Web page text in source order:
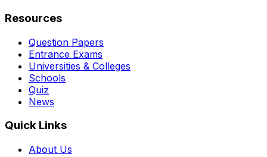
Resources
Question Papers
Entrance Exams
Universities & Colleges
Schools
Quiz
News
Quick Links
About Us